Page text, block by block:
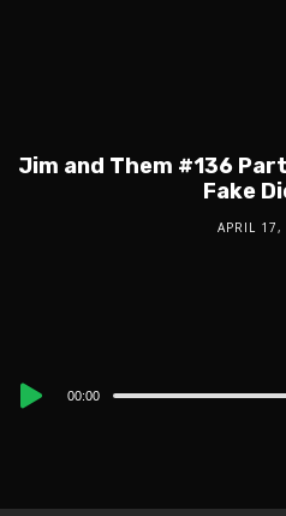
Jim and Them #136
Fake
APRIL 17,
Audio
00:00